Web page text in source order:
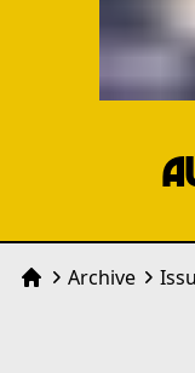
HomeArchive